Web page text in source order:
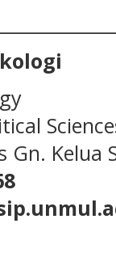
Gn. Kelua